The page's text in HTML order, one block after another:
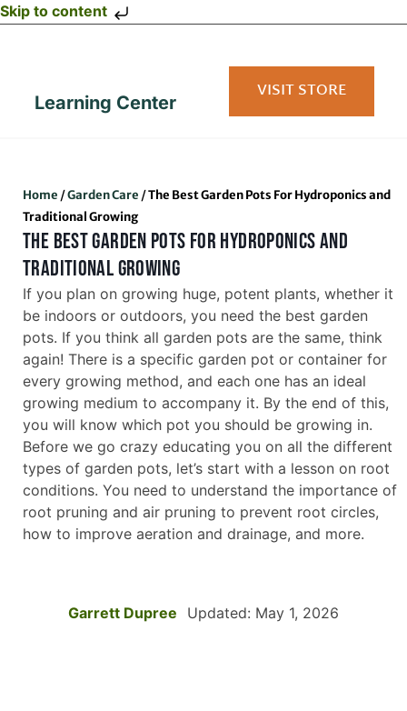
Skip to content
Learning Center VISIT STORE
Home /Garden Care /The Best Garden Pots For Hydroponics and
Traditional Growing
THE BEST GARDEN POTS FOR HYDROPONICS AND
TRADITIONAL GROWING
If you plan on growing huge, potent plants, whether it
be indoors or outdoors, you need the best garden
pots. If you think all garden pots are the same, think
again! There is a specific garden pot or container for
every growing method, and each one has an ideal
growing medium to accompany it. By the end of this,
you will know which pot you should be growing in.
Before we go crazy educating you on all the different
types of garden pots, let’s start with a lesson on root
conditions. You need to understand the importance of
root pruning and air pruning to prevent root circles,
how to improve aeration and drainage, and more.
Garrett Dupree Updated: May 1, 2026